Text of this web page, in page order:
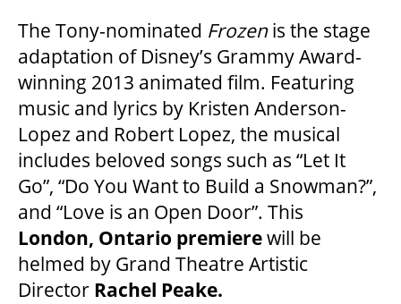
The Tony-nominated Frozenis the stage
adaptation of Disney’s Grammy Award-
winning 2013 animated film. Featuring
music and lyrics by Kristen Anderson-
Lopez and Robert Lopez, the musical
includes beloved songs such as “Let It
Go”, “Do You Want to Build a Snowman?”,
and “Love is an Open Door”. This
London, Ontario premierewill be
helmed by Grand Theatre Artistic
Director Rachel Peake.